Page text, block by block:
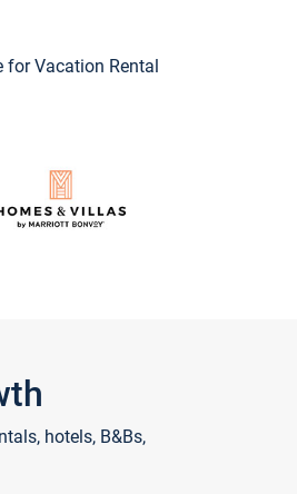
for Vacation Rental
hotels, B&Bs,